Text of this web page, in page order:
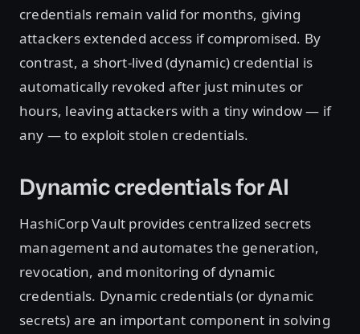
credentials remain valid for months, giving
attackers extended access if compromised. By
contrast, a short-lived (dynamic) credential is
automatically revoked after just minutes or
hours, leaving attackers with a tiny window — if
any — to exploit stolen credentials.
Dynamic credentials for AI
HashiCorp Vault provides centralized secrets
management and automates the generation,
revocation, and monitoring of dynamic
credentials. Dynamic credentials (or dynamic
secrets) are an important component in solving